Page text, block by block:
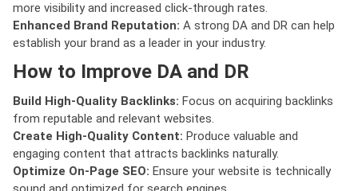
more visibility and increased click-through rates.
Enhanced Brand Reputation: A strong DA and DR can help
establish your brand as a leader in your industry.
How to Improve DA and DR
Build High-Quality Backlinks: Focus on acquiring backlinks
from reputable and relevant websites.
Create High-Quality Content: Produce valuable and
engaging content that attracts backlinks naturally.
Optimize On-Page SEO: Ensure your website is technically